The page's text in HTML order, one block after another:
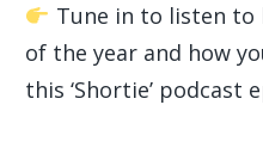
Tune in to listen to
of the year and how
this ‘Shortie’ podcast